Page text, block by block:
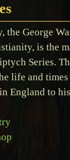
the George
is the
Series.
life and
England to